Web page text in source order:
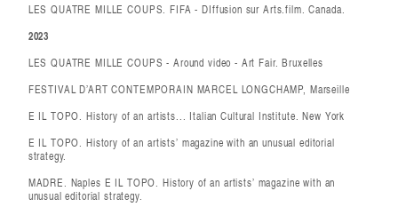
LES QUATRE MILLE COUPS. FIFA - DIffusion sur Arts.film. Canada.
2023
LES QUATRE MILLE COUPS - Around video - Art Fair. Bruxelles
FESTIVAL D’ART CONTEMPORAIN MARCEL LONGCHAMP, Marseille
E IL TOPO. History of an artists... Italian Cultural Institute. New York
E IL TOPO. History of an artists’ magazine with an unusual editorial
strategy.
MADRE. Naples E IL TOPO. History of an artists’ magazine with an
unusual editorial strategy.